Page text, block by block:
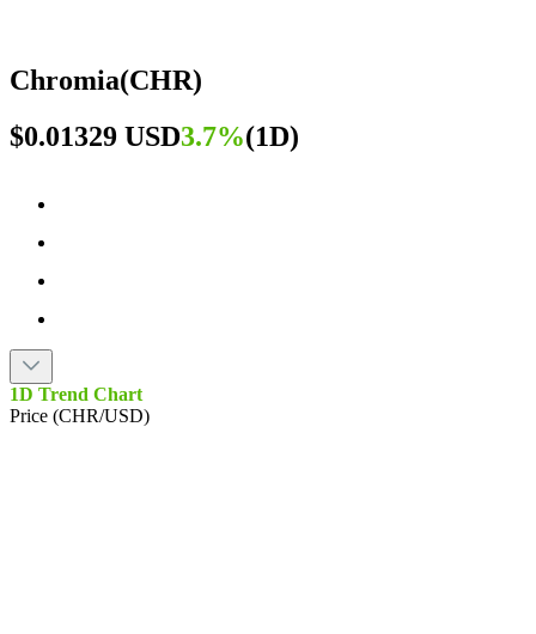
Chromia(CHR)
$0.01329 USD3.7%(1D)
1D Trend Chart
Price (CHR/USD)